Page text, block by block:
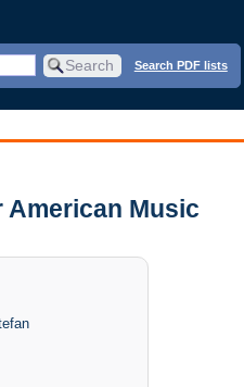
Search PDF lists
American Music